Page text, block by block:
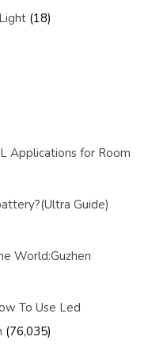
(18)
Applications for Room
Guide)
World:Guzhen
To Use Led
(76,035)